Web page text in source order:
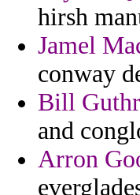
hirsh
Jamel
conway
Bill
and
Arron